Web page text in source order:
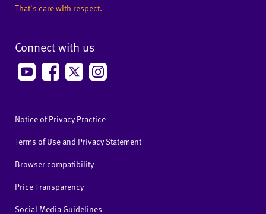
That's care with respect.
Connect with us
Notice of Privacy Practice
Terms of Use and Privacy Statement
Browser compatibility
Price Transparency
Social Media Guidelines